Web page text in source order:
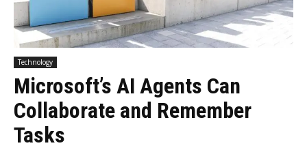
Technology
Microsoft’s AI Agents Can
Collaborate and Remember
Tasks